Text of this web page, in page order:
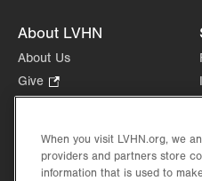
About LVHN
About Us
Give
Opens
new
tab.
Health Tips, News & Stories
Events
When you visit LVHN.org, we
providers and partners store
information that is used to